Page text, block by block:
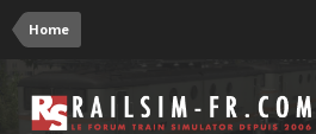
Home